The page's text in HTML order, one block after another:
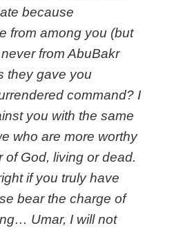
because
from among you (but
from AbuBakr
they gave you
command? I
you with the same
who are more worthy
of God, living or dead.
if you truly have
bear the charge of
Umar, I will not